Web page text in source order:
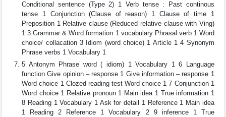
Conditional sentence (Type 2) 1 Verb tense : Past continous
tense 1 Conjunction (Clause of reason) 1 Clause of time 1
Preposition 1 Relative clause (Reduced relative clause with Ving)
1 3 Grammar & Word formation 1 vocabulary Phrasal verb 1 Word
choice/ collacation 3 Idiom (word choice) 1 Article 1 4 Synonym
Phrase verbs 1 Vocabulary 1
5 Antonym Phrase word ( idiom) 1 Vocabulary 1 6 Language
function Give opinion – response 1 Give information – response 1
Word choice 1 Clozed reading test Word choice 1 7 Conjunction 1
Word choice 1 Relative pronoun 1 Main idea 1 True information 1
8 Reading 1 Vocabulary 1 Ask for detail 1 Reference 1 Main idea
1 Reading 2 Reference 1 Vocabulary 2 9 inference 1 True